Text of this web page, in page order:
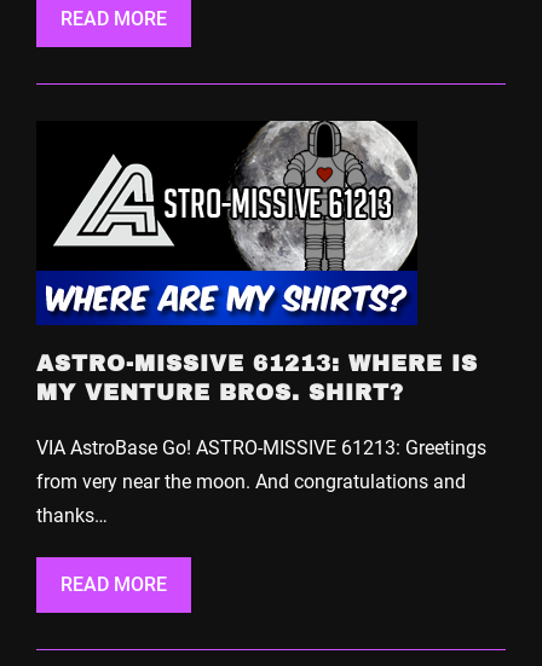
READ MORE
ASTRO-MISSIVE 61213: WHERE IS
MY VENTURE BROS. SHIRT?
VIA AstroBase Go! ASTRO-MISSIVE 61213: Greetings
from very near the moon. And congratulations and
thanks…
READ MORE